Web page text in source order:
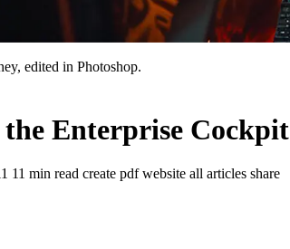
edited in Photoshop.
Enterprise Cockpit
11 min read create pdfwebsite all articles share